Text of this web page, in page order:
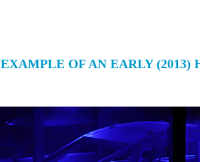
EXAMPLE OF AN EARLY